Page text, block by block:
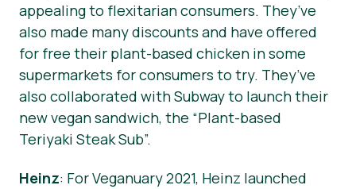
appealing to flexitarian consumers. They’ve
also made many discounts and have offered
for free their plant-based chicken in some
supermarkets for consumers to try. They’ve
also collaborated with Subway to launch their
new vegan sandwich, the “Plant-based
Teriyaki Steak Sub”.
Heinz: For Veganuary 2021, Heinz launched